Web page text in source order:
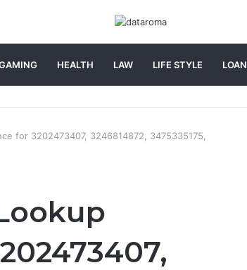
HEALTH LAW LIFE STYLE LOAN
for 3202473407, 3246814872, 3475335175,